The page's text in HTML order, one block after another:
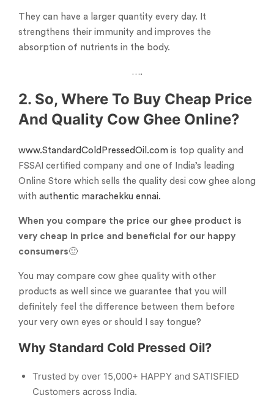
They can have a larger quantity every day. It
strengthens their immunity and improves the
absorption of nutrients in the body.
….
2. So, Where To Buy Cheap Price
And Quality Cow Ghee Online?
www.StandardColdPressedOil.com is top quality and
FSSAI certified company and one of India’s leading
Online Store which sells the quality desi cow ghee along
with authentic marachekku ennai.
When you compare the price our ghee product is
very cheap in price and beneficial for our happy
consumers🙂
You may compare cow ghee quality with other
products as well since we guarantee that you will
definitely feel the difference between them before
your very own eyes or should I say tongue?
Why Standard Cold Pressed Oil?
Trusted by over 15,000+ HAPPY and SATISFIED
Customers across India.